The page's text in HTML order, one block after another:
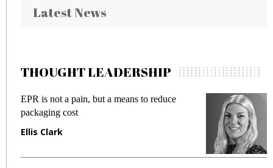
Latest News
THOUGHT LEADERSHIP
EPR is not a pain, but a means to reduce
packaging cost
Ellis Clark